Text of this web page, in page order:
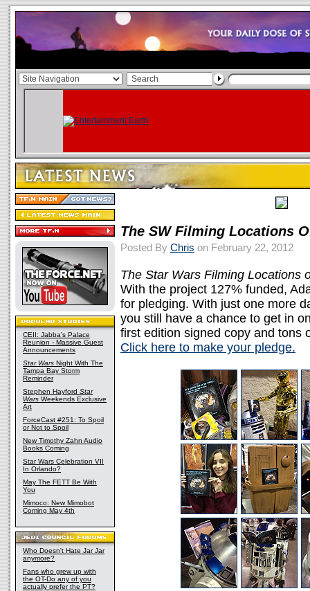
CEII: Jabba's Palace
Reunion - Massive Guest
Announcements
Star Wars Night With The
Tampa Bay Storm
Reminder
Stephen Hayford Star
Wars Weekends Exclusive
Art
ForceCast #251: To Spoil
or Not to Spoil
New Timothy Zahn Audio
Books Coming
Star Wars Celebration VII
In Orlando?
May The FETT Be With
You
Mimoco: New Mimobot
Coming May 4th
Who Doesn't Hate Jar Jar
anymore?
Fans who grew up with
the OT-Do any of you
actually prefer the PT?
The SW Filming Locations
Posted By Chris on February 22, 2012
The Star Wars Filming Locations
With the project 127% funded,
for pledging. With just one more
you still have a chance to get in
first edition signed copy and tons
Click here to make your pledge.